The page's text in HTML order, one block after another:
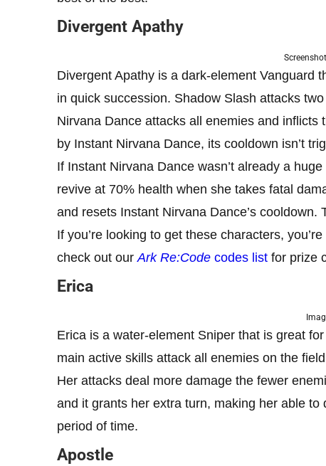
Divergent Apathy
Divergent Apathy is a dark-element Vanguard
in quick succession. Shadow Slash attacks
Nirvana Dance attacks all enemies and inflicts
by Instant Nirvana Dance, its cooldown isn’t
If Instant Nirvana Dance wasn’t already a
revive at 70% health when she takes fatal
and resets Instant Nirvana Dance’s cooldown.
If you’re looking to get these characters,
check out our Ark Re:Code codes list for prize
Erica
Erica is a water-element Sniper that is great
main active skills attack all enemies on the
Her attacks deal more damage the fewer
and it grants her extra turn, making her able
period of time.
Apostle